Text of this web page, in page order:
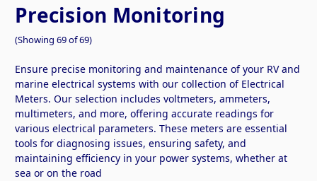
Precision Monitoring
(Showing 69 of 69)
Ensure precise monitoring and maintenance of your RV and
marine electrical systems with our collection of Electrical
Meters. Our selection includes voltmeters, ammeters,
multimeters, and more, offering accurate readings for
various electrical parameters. These meters are essential
tools for diagnosing issues, ensuring safety, and
maintaining efficiency in your power systems, whether at
sea or on the road